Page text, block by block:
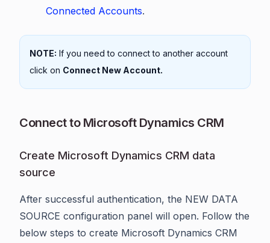
Connected Accounts.
NOTE: If you need to connect to another account
click on Connect New Account.
Connect to Microsoft Dynamics CRM
Create Microsoft Dynamics CRM data
source
After successful authentication, the NEW DATA
SOURCE configuration panel will open. Follow the
below steps to create Microsoft Dynamics CRM